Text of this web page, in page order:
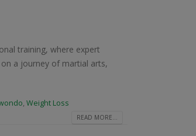
training, where expert
a journey of martial arts,
, Weight Loss
READ MORE...